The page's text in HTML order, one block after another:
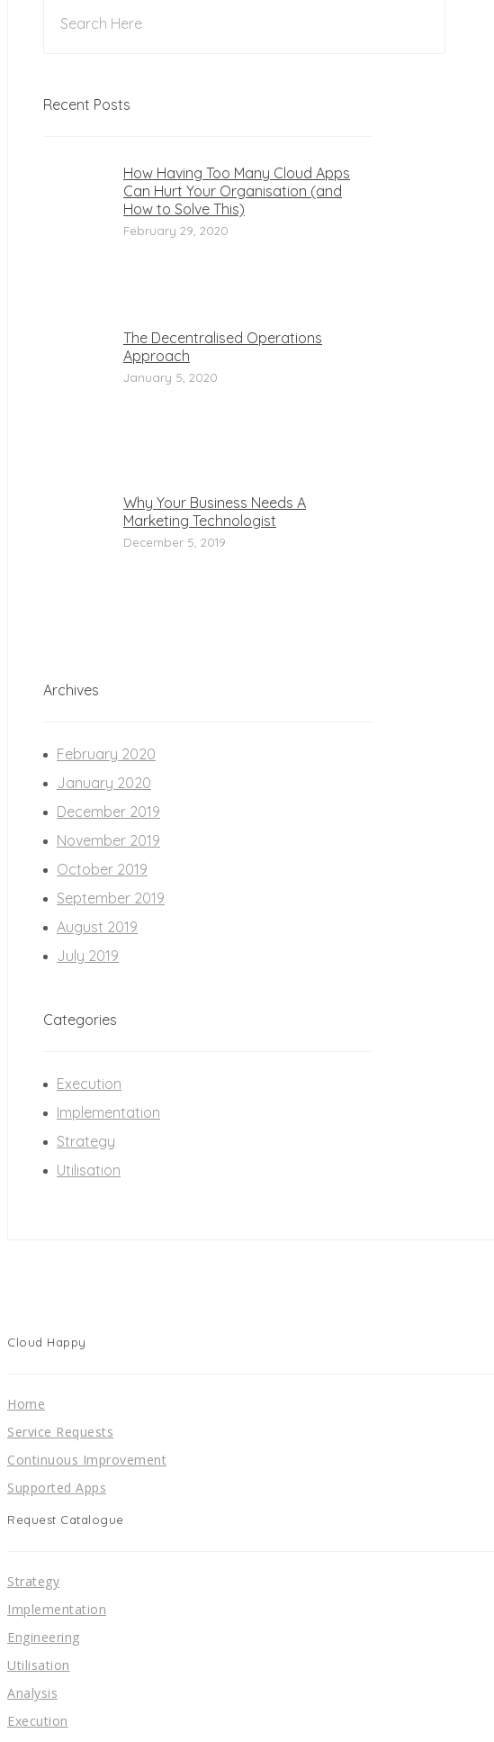
Recent Posts
How Having Too Many Cloud Apps
Can Hurt Your Organisation (and
How to Solve This)
February 29, 2020
The Decentralised Operations
Approach
January 5, 2020
Why Your Business Needs A
Marketing Technologist
December 5, 2019
Archives
February 2020
January 2020
December 2019
November 2019
October 2019
September 2019
August 2019
July 2019
Categories
Execution
Implementation
Strategy
Utilisation
Cloud Happy
Home
Service Requests
Continuous Improvement
Supported Apps
Request Catalogue
Strategy
Implementation
Engineering
Utilisation
Analysis
Execution